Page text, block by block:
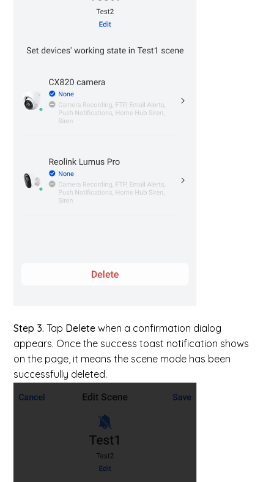
Step 3. Tap Delete when a confirmation dialog
appears. Once the success toast notification shows
on the page, it means the scene mode has been
successfully deleted.